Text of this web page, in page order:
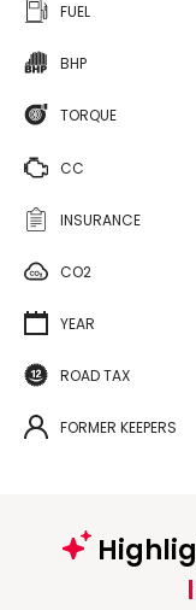
FUEL
BHP
TORQUE
CC
INSURANCE
CO2
YEAR
ROAD TAX
FORMER KEEPERS